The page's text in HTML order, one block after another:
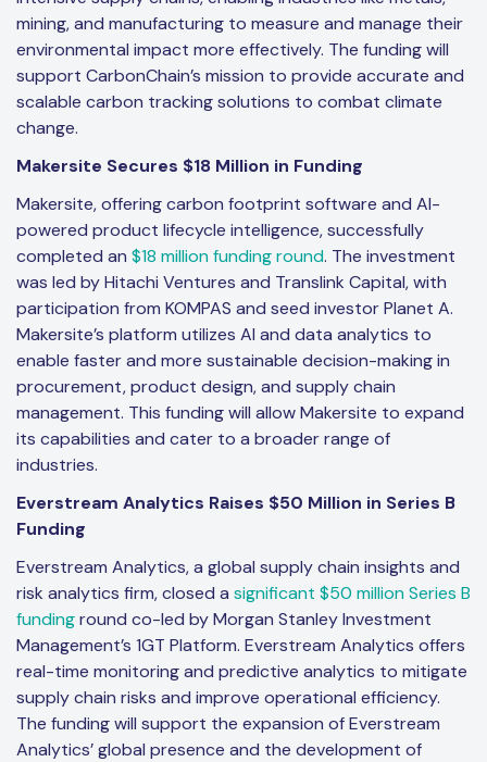
mining, and manufacturing to measure and manage their
environmental impact more effectively. The funding will
support CarbonChain’s mission to provide accurate and
scalable carbon tracking solutions to combat climate
change.
Makersite Secures $18 Million in Funding
Makersite, offering carbon footprint software and AI-
powered product lifecycle intelligence, successfully
completed an $18 million funding round. The investment
was led by Hitachi Ventures and Translink Capital, with
participation from KOMPAS and seed investor Planet A.
Makersite’s platform utilizes AI and data analytics to
enable faster and more sustainable decision-making in
procurement, product design, and supply chain
management. This funding will allow Makersite to expand
its capabilities and cater to a broader range of
industries.
Everstream Analytics Raises $50 Million in Series B
Funding
Everstream Analytics, a global supply chain insights and
risk analytics firm, closed a significant $50 million Series B
fundinground co-led by Morgan Stanley Investment
Management’s 1GT Platform. Everstream Analytics offers
real-time monitoring and predictive analytics to mitigate
supply chain risks and improve operational efficiency.
The funding will support the expansion of Everstream
Analytics’ global presence and the development of